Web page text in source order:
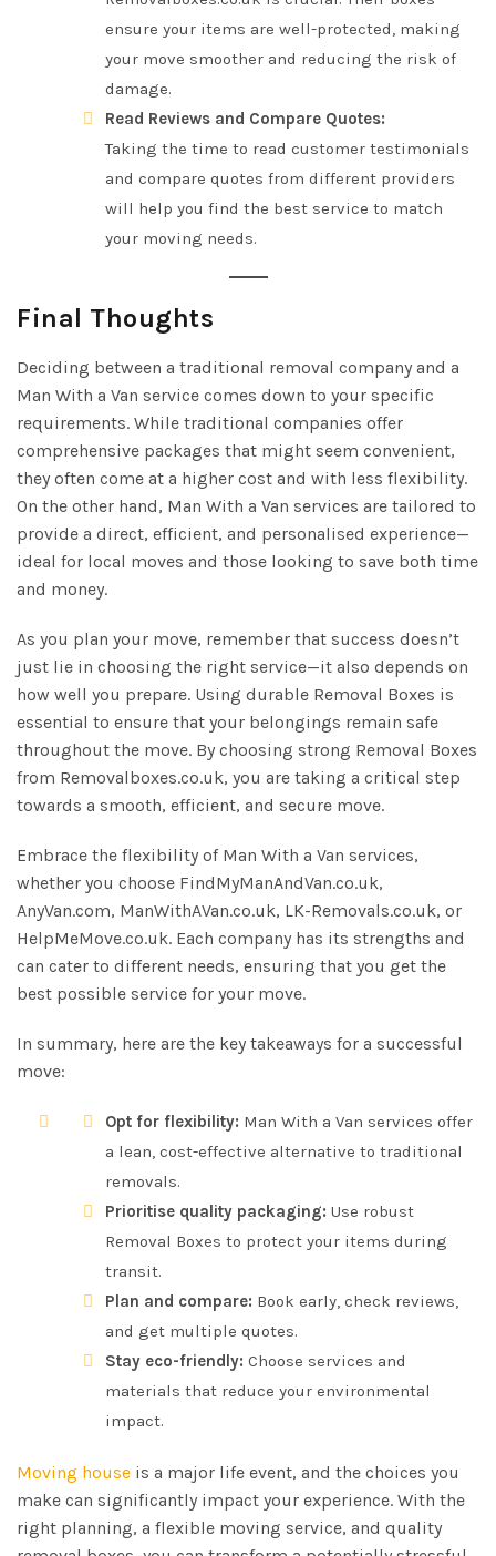
ensure your items are well-protected, making
your move smoother and reducing the risk of
damage.
Read Reviews and Compare Quotes:
Taking the time to read customer testimonials
and compare quotes from different providers
will help you find the best service to match
your moving needs.
Final Thoughts
Deciding between a traditional removal company and a
Man With a Van service comes down to your specific
requirements. While traditional companies offer
comprehensive packages that might seem convenient,
they often come at a higher cost and with less flexibility.
On the other hand, Man With a Van services are tailored to
provide a direct, efficient, and personalised experience—
ideal for local moves and those looking to save both time
and money.
As you plan your move, remember that success doesn’t
just lie in choosing the right service—it also depends on
how well you prepare. Using durable Removal Boxes is
essential to ensure that your belongings remain safe
throughout the move. By choosing strong Removal Boxes
from Removalboxes.co.uk, you are taking a critical step
towards a smooth, efficient, and secure move.
Embrace the flexibility of Man With a Van services,
whether you choose FindMyManAndVan.co.uk,
AnyVan.com, ManWithAVan.co.uk, LK-Removals.co.uk, or
HelpMeMove.co.uk. Each company has its strengths and
can cater to different needs, ensuring that you get the
best possible service for your move.
In summary, here are the key takeaways for a successful
move:
Opt for flexibility: Man With a Van services offer
a lean, cost-effective alternative to traditional
removals.
Prioritise quality packaging: Use robust
Removal Boxes to protect your items during
transit.
Plan and compare: Book early, check reviews,
and get multiple quotes.
Stay eco-friendly: Choose services and
materials that reduce your environmental
impact.
Moving house is a major life event, and the choices you
make can significantly impact your experience. With the
right planning, a flexible moving service, and quality